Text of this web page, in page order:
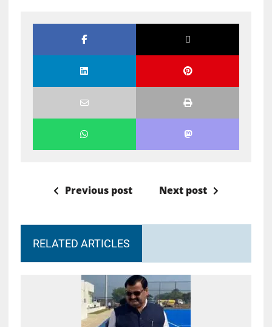
Previous post Next post
RELATED ARTICLES